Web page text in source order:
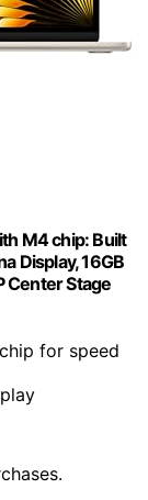
M4 chip: Built
Display, 16GB
Center Stage
for speed